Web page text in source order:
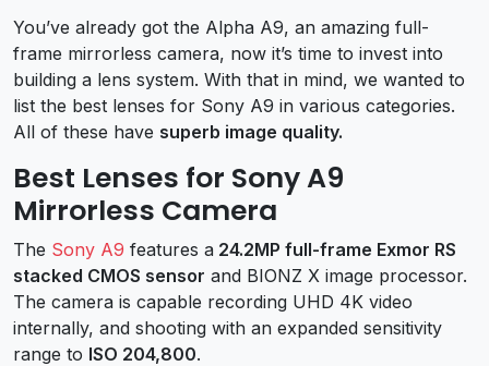
You’ve already got the Alpha A9, an amazing full-
frame mirrorless camera, now it’s time to invest into
building a lens system. With that in mind, we wanted to
list the best lenses for Sony A9 in various categories.
All of these have superb image quality.
Best Lenses for Sony A9
Mirrorless Camera
The Sony A9 features a 24.2MP full-frame Exmor RS
stacked CMOS sensor and BIONZ X image processor.
The camera is capable recording UHD 4K video
internally, and shooting with an expanded sensitivity
range to ISO 204,800.